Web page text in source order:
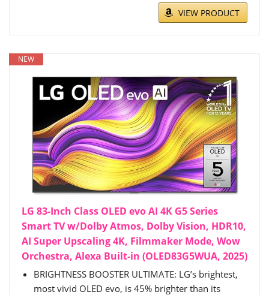
VIEW PRODUCT
NEW
LG 83-Inch Class OLED evo AI 4K G5 Series
Smart TV w/Dolby Atmos, Dolby Vision, HDR10,
AI Super Upscaling 4K, Filmmaker Mode, Wow
Orchestra, Alexa Built-in (OLED83G5WUA, 2025)
BRIGHTNESS BOOSTER ULTIMATE: LG’s brightest,
most vivid OLED evo, is 45% brighter than its